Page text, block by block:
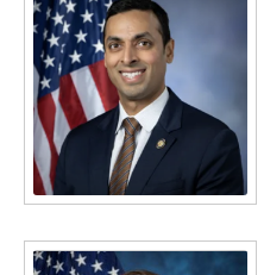
Ranking
Member
Haley
Stevens
(D-
MI)
Read
-